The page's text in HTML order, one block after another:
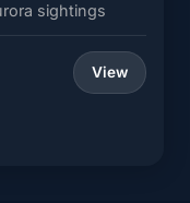
sightings
View